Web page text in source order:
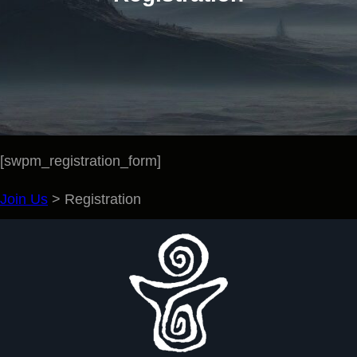
[swpm_registration_form]
Join Us > Registration